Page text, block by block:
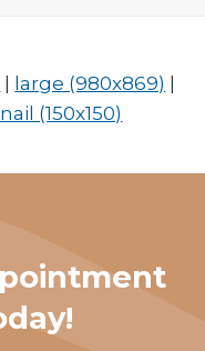
large (980x869)
(150x150)